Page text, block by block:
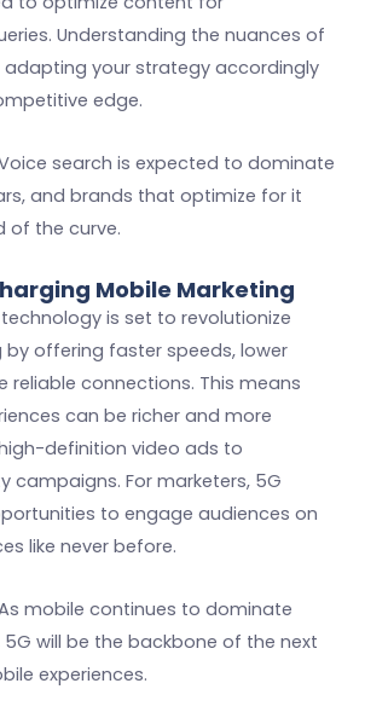
Understanding the nuances of
adapting your strategy accordingly
edge.
search is expected to dominate
and brands that optimize for it
of the curve.
Mobile Marketing
is set to revolutionize
offering faster speeds, lower
reliable connections. This means
can be richer and more
definition video ads to
campaigns. For marketers, 5G
to engage audiences on
like never before.
mobile continues to dominate
will be the backbone of the next
experiences.